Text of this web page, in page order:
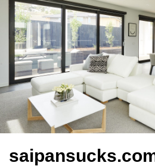
c
t